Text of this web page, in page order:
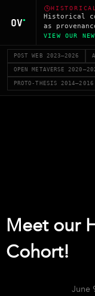
Historical
as
VIEW OUR
POST WEB 2023–2026
OPEN METAVERSE
PROTO-THESIS 2014–2016
Meet our
Cohort!
June